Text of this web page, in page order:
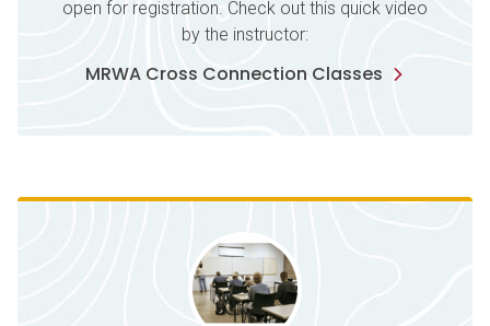
open for registration. Check out this quick video
by the instructor:
MRWA Cross Connection Classes